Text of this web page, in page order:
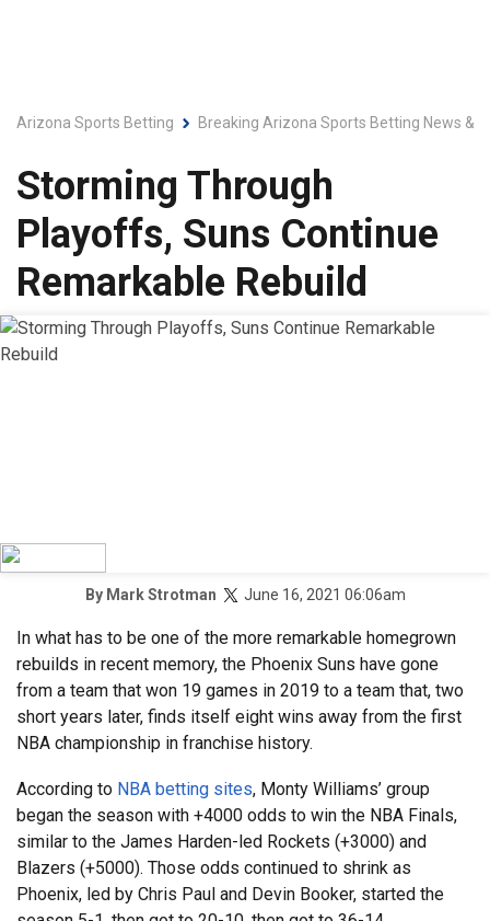
Arizona Sports Betting Breaking Arizona Sports Betting News &
Storming Through
Playoffs, Suns Continue
Remarkable Rebuild
By Mark Strotman June 16, 2021 06:06am
In what has to be one of the more remarkable homegrown
rebuilds in recent memory, the Phoenix Suns have gone
from a team that won 19 games in 2019 to a team that, two
short years later, finds itself eight wins away from the first
NBA championship in franchise history.
According to NBA betting sites, Monty Williams’ group
began the season with +4000 odds to win the NBA Finals,
similar to the James Harden-led Rockets (+3000) and
Blazers (+5000). Those odds continued to shrink as
Phoenix, led by Chris Paul and Devin Booker, started the